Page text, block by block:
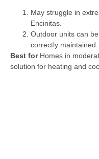
May struggle in
Encinitas.
Outdoor units can
correctly maintained.
Best forHomes in
solution for heating and